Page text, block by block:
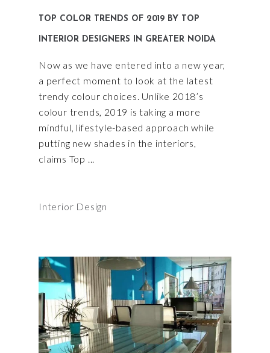
TOP COLOR TRENDS OF 2019 BY TOP
INTERIOR DESIGNERS IN GREATER NOIDA
Now as we have entered into a new year,
a perfect moment to look at the latest
trendy colour choices. Unlike 2018’s
colour trends, 2019 is taking a more
mindful, lifestyle-based approach while
putting new shades in the interiors,
claims Top
Interior Design